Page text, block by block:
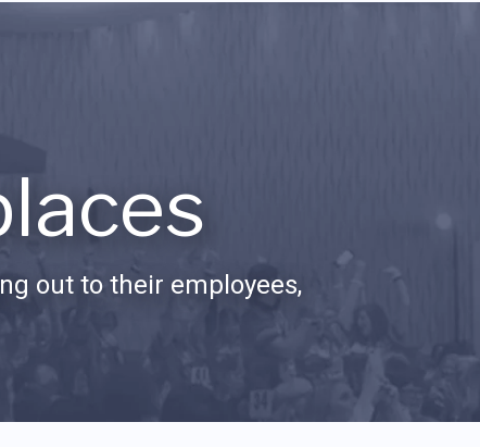
out to their employees,